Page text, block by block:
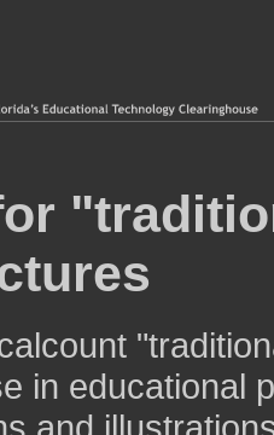
in educational